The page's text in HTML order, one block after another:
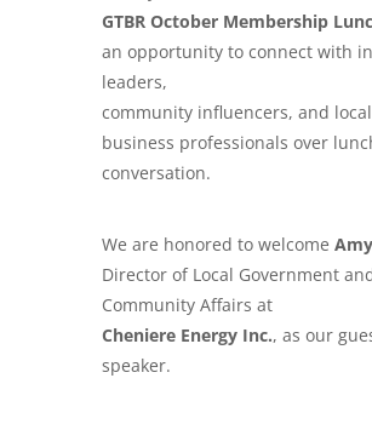
GTBR October Membership
an opportunity to connect with
leaders,
community influencers, and local
business professionals over
conversation.
We are honored to welcome
Director of Local Government
Community Affairs at
Cheniere Energy Inc., as our
speaker.